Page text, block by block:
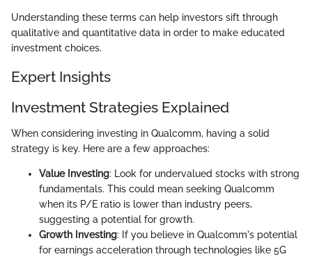
Understanding these terms can help investors sift through
qualitative and quantitative data in order to make educated
investment choices.
Expert Insights
Investment Strategies Explained
When considering investing in Qualcomm, having a solid
strategy is key. Here are a few approaches:
Value Investing: Look for undervalued stocks with strong
fundamentals. This could mean seeking Qualcomm
when its P/E ratio is lower than industry peers,
suggesting a potential for growth.
Growth Investing: If you believe in Qualcomm's potential
for earnings acceleration through technologies like 5G